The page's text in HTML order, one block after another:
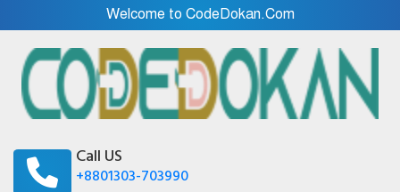
Welcome to CodeDokan.Com
Call US
+8801303-703990